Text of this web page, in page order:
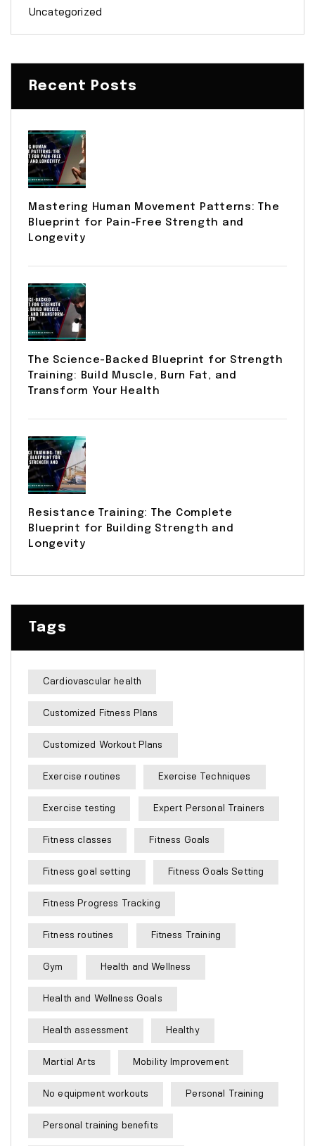
Uncategorized
Recent Posts
Mastering Human Movement Patterns: The
Blueprint for Pain-Free Strength and
Longevity
The Science-Backed Blueprint for Strength
Training: Build Muscle, Burn Fat, and
Transform Your Health
Resistance Training: The Complete
Blueprint for Building Strength and
Longevity
Tags
Cardiovascular health
Customized Fitness Plans
Customized Workout Plans
Exercise routines Exercise Techniques
Exercise testing Expert Personal Trainers
Fitness classes Fitness Goals
Fitness goal setting Fitness Goals Setting
Fitness Progress Tracking
Fitness routines Fitness Training
Gym Health and Wellness
Health and Wellness Goals
Health assessment Healthy
Martial Arts Mobility Improvement
No equipment workouts Personal Training
Personal training benefits